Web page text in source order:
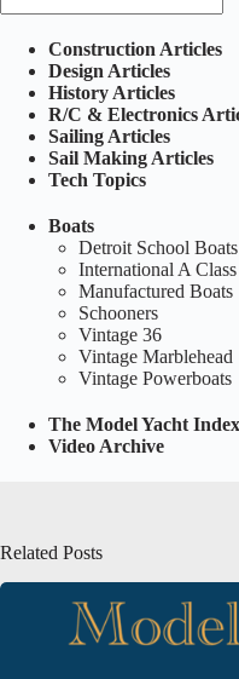
Construction Articles
Design Articles
History Articles
R/C & Electronics
Sailing Articles
Sail Making Articles
Tech Topics
Boats
Detroit School Boats
International A Class
Manufactured Boats
Schooners
Vintage 36
Vintage Marblehead
Vintage Powerboats
The Model Yacht Index
Video Archive
Related Posts